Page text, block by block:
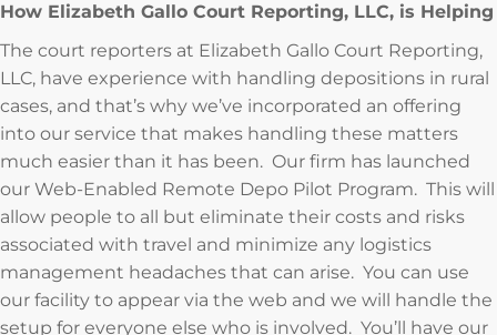
How Elizabeth Gallo Court Reporting, LLC, is Helping
The court reporters at Elizabeth Gallo Court Reporting,
LLC, have experience with handling depositions in rural
cases, and that’s why we’ve incorporated an offering
into our service that makes handling these matters
much easier than it has been. Our firm has launched
our Web-Enabled Remote Depo Pilot Program. This will
allow people to all but eliminate their costs and risks
associated with travel and minimize any logistics
management headaches that can arise. You can use
our facility to appear via the web and we will handle the
setup for everyone else who is involved. You’ll have our